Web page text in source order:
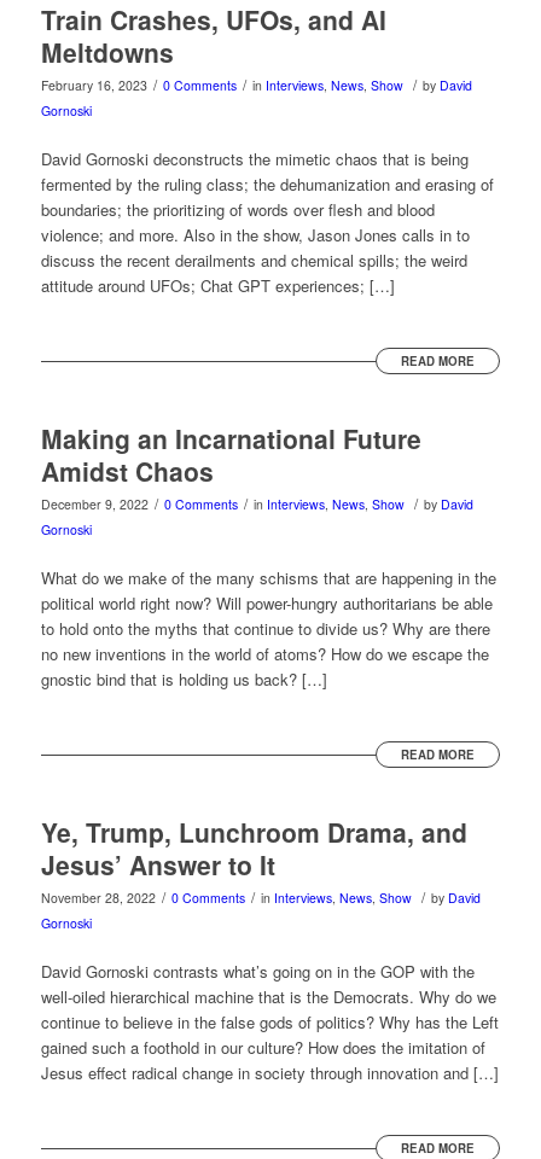
Train Crashes, UFOs, and AI
Meltdowns
February 16, 2023 / 0 Comments / in Interviews, News, Show / by David
Gornoski
David Gornoski deconstructs the mimetic chaos that is being
fermented by the ruling class; the dehumanization and erasing of
boundaries; the prioritizing of words over flesh and blood
violence; and more. Also in the show, Jason Jones calls in to
discuss the recent derailments and chemical spills; the weird
attitude around UFOs; Chat GPT experiences; […]
READ MORE
Making an Incarnational Future
Amidst Chaos
December 9, 2022 / 0 Comments / in Interviews, News, Show / by David
Gornoski
What do we make of the many schisms that are happening in the
political world right now? Will power-hungry authoritarians be able
to hold onto the myths that continue to divide us? Why are there
no new inventions in the world of atoms? How do we escape the
gnostic bind that is holding us back? […]
READ MORE
Ye, Trump, Lunchroom Drama, and
Jesus’ Answer to It
November 28, 2022 / 0 Comments / in Interviews, News, Show / by David
Gornoski
David Gornoski contrasts what’s going on in the GOP with the
well-oiled hierarchical machine that is the Democrats. Why do we
continue to believe in the false gods of politics? Why has the Left
gained such a foothold in our culture? How does the imitation of
Jesus effect radical change in society through innovation and […]
READ MORE